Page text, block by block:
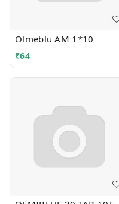
Olmeblu AM 1*10
₹64